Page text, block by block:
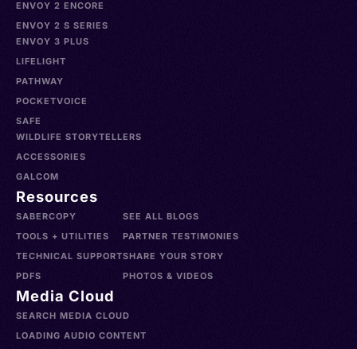
ENVOY 2 ENCORE
ENVOY 2 S SERIES
ENVOY 3 PLUS
LIFELIGHT
PATHWAY
POCKETVOICE
SAFE
WILDLIFE STORYTELLERS
ACCESSORIES
GALCOM
Resources
SABERCOPY
TOOLS + UTILITIES
TECHNICAL SUPPORT
PDFS
SEE ALL BLOGS
PARTNER TESTIMONIES
SHARE YOUR STORY
PHOTOS & VIDEOS
Media Cloud
SEARCH MEDIA CLOUD
LOADING AUDIO CONTENT